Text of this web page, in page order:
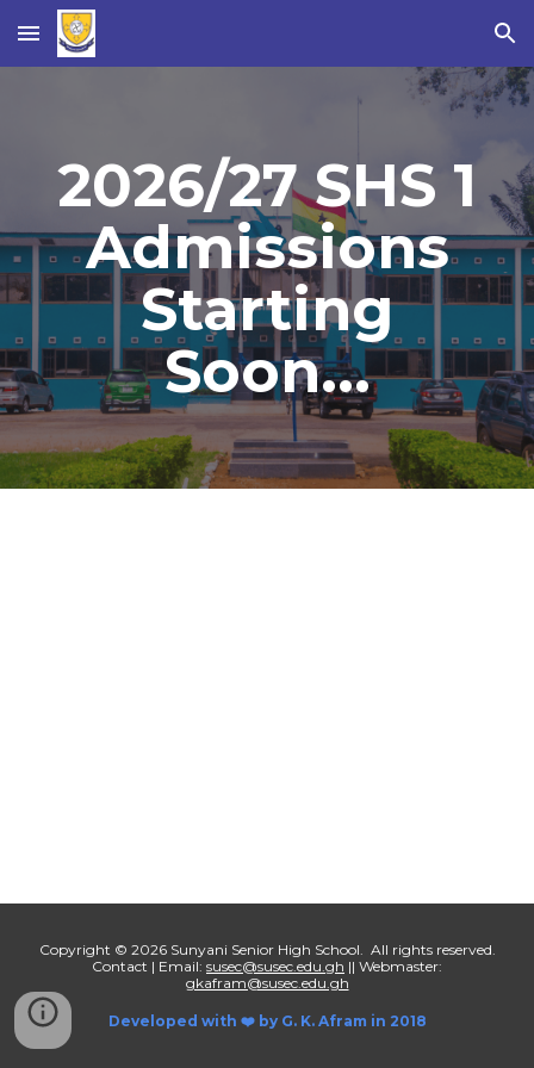
Skip to main content Skip to navigation
2026/27 SHS 1
Admissions
Starting
Soon...
Copyright © 2026 Sunyani Senior High School. All rights reserved.
Contact | Email: susec@susec.edu.gh || Webmaster:
gkafram@susec.edu.gh
Developed with ❤️ by G. K. Afram in 2018